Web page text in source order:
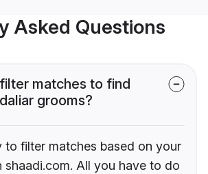
Asked Questions
matches to find
grooms?
to filter matches based on your
shaadi.com. All you have to do